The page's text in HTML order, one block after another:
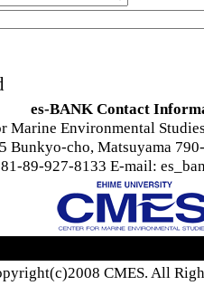
es-BANK Contact
Marine Environmental
Bunkyo-cho, Matsuyama
89-927-8133 E-mail:
CMES. All